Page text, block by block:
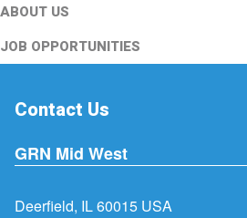
ABOUT US
JOB OPPORTUNITIES
Contact Us
GRN Mid West
Deerfield, IL 60015 USA